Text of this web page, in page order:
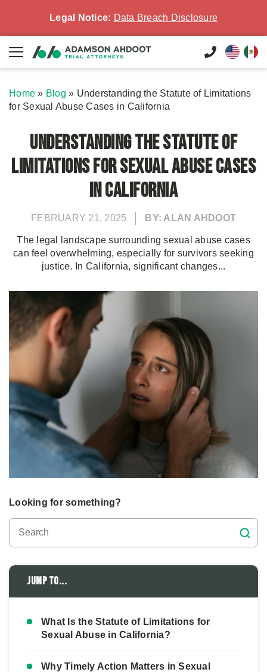
Legal Notice: Data Breach Disclosure
Home » Blog » Understanding the Statute of Limitations
for Sexual Abuse Cases in California
Understanding the Statute of
Limitations for Sexual Abuse Cases
in California
FEBRUARY 21, 2025 BY: ALAN AHDOOT
The legal landscape surrounding sexual abuse cases
can feel overwhelming, especially for survivors seeking
justice. In California, significant changes...
Looking for something?
Jump to...
What Is the Statute of Limitations for
Sexual Abuse in California?
Why Timely Action Matters in Sexual